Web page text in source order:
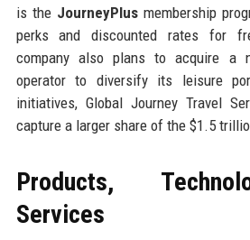
is the JourneyPlusmembership
perks and discounted rates for
company also plans to acquire a
operator to diversify its leisure
initiatives, Global Journey Travel
capture a larger share of the $1.5
Products,
Services